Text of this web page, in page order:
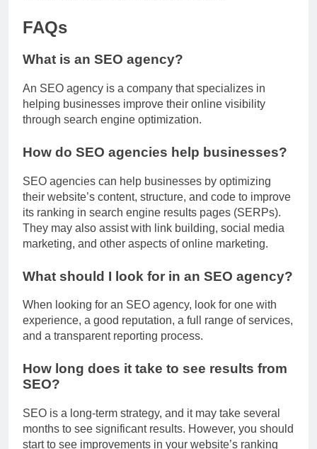
FAQs
What is an SEO agency?
An SEO agency is a company that specializes in
helping businesses improve their online visibility
through search engine optimization.
How do SEO agencies help businesses?
SEO agencies can help businesses by optimizing
their website’s content, structure, and code to improve
its ranking in search engine results pages (SERPs).
They may also assist with link building, social media
marketing, and other aspects of online marketing.
What should I look for in an SEO agency?
When looking for an SEO agency, look for one with
experience, a good reputation, a full range of services,
and a transparent reporting process.
How long does it take to see results from
SEO?
SEO is a long-term strategy, and it may take several
months to see significant results. However, you should
start to see improvements in your website’s ranking